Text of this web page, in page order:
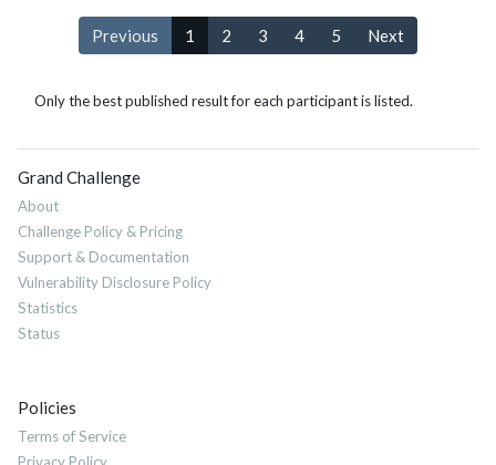
Previous 1 2 3 4 5 Next
Only the best published result for each participant is listed.
Grand Challenge
About
Challenge Policy & Pricing
Support & Documentation
Vulnerability Disclosure Policy
Statistics
Status
Policies
Terms of Service